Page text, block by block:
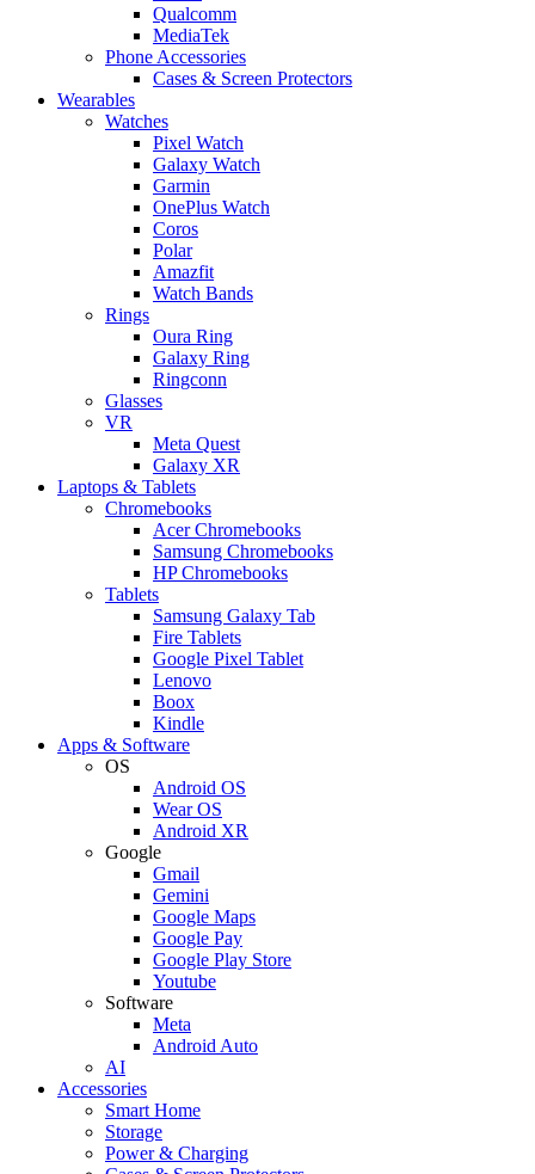
Qualcomm
MediaTek
Phone Accessories
Cases & Screen Protectors
Wearables
Watches
Pixel Watch
Galaxy Watch
Garmin
OnePlus Watch
Coros
Polar
Amazfit
Watch Bands
Rings
Oura Ring
Galaxy Ring
Ringconn
Glasses
VR
Meta Quest
Galaxy XR
Laptops & Tablets
Chromebooks
Acer Chromebooks
Samsung Chromebooks
HP Chromebooks
Tablets
Samsung Galaxy Tab
Fire Tablets
Google Pixel Tablet
Lenovo
Boox
Kindle
Apps & Software
OS
Android OS
Wear OS
Android XR
Google
Gmail
Gemini
Google Maps
Google Pay
Google Play Store
Youtube
Software
Meta
Android Auto
AI
Accessories
Smart Home
Storage
Power & Charging